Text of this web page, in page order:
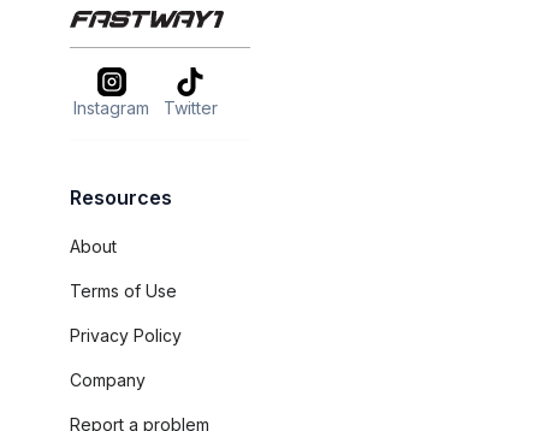
Instagram Twitter
Resources
About
Terms of Use
Privacy Policy
Company
Report a problem